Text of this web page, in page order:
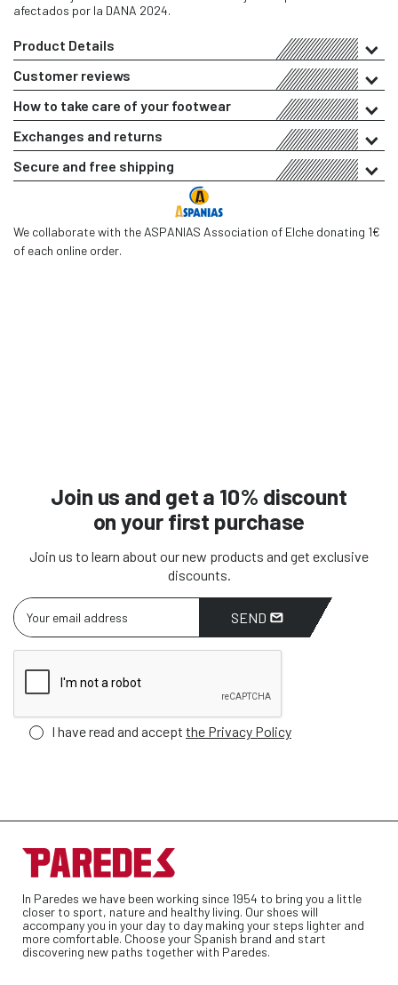
afectados por la DANA 2024.
Product Details
Customer reviews
How to take care of your footwear
Exchanges and returns
Secure and free shipping
We collaborate with the ASPANIAS Association of Elche donating 1€
of each online order.
Join us and get a 10% discount
on your first purchase
Join us to learn about our new products and get exclusive
discounts.
SEND
I have read and accept the Privacy Policy
In Paredes we have been working since 1954 to bring you a little
closer to sport, nature and healthy living. Our shoes will
accompany you in your day to day making your steps lighter and
more comfortable. Choose your Spanish brand and start
discovering new paths together with Paredes.